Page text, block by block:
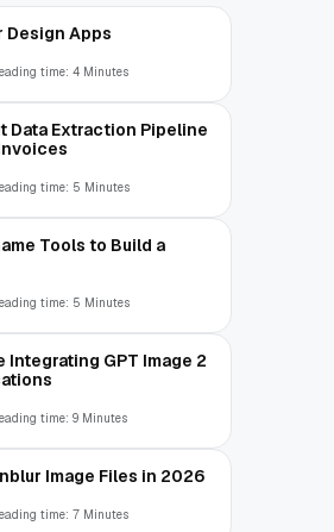
Design Apps
time: 4 Minutes
Data Extraction Pipeline
time: 5 Minutes
Tools to Build a
time: 5 Minutes
Integrating GPT Image 2
time: 9 Minutes
Image Files in 2026
time: 7 Minutes